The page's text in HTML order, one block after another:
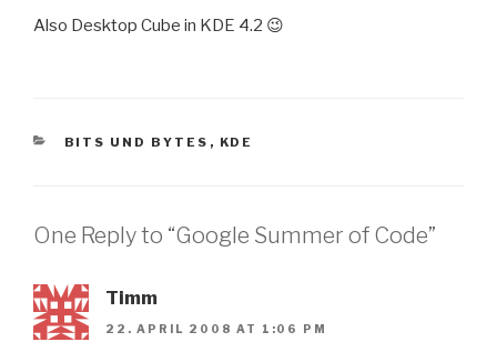
Also Desktop Cube in KDE 4.2 😉
CATEGORIES
BITS UND BYTES , KDE
One Reply to “Google Summer of Code”
Timm
22. APRIL 2008 AT 1:06 PM